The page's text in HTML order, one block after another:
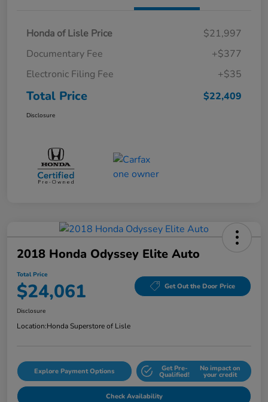
Honda of Lisle Price
$21,997
Documentary Fee
+$377
Electronic Filing Fee
+$35
Total Price $22,409
Disclosure
2018 Honda Odyssey Elite Auto
Total Price
$24,061 Get Out the Door Price
Disclosure
Location:Honda Superstore of Lisle
Explore Payment Options Get Pre-
Qualified!
No impact on
your credit
Check Availability